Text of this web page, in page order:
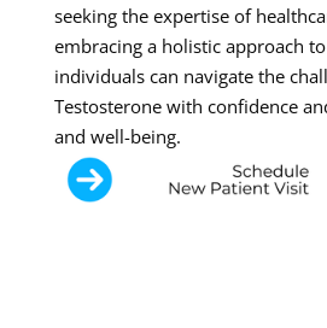
seeking the expertise of
embracing a holistic approach to
individuals can navigate the
Testosterone with confidence
and well-being.